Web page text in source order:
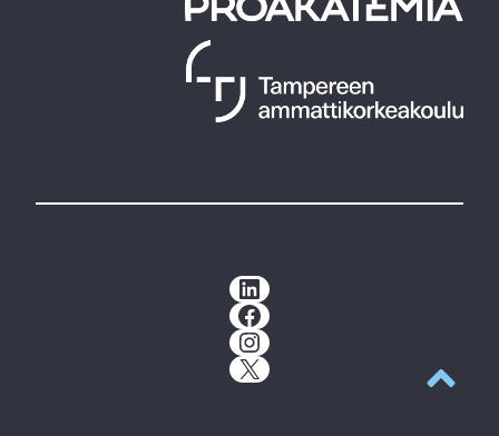
LinkedIn
Facebook
Instagram
X
Back to